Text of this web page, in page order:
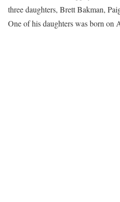
three daughters, Brett Bakman,
One of his daughters was born on